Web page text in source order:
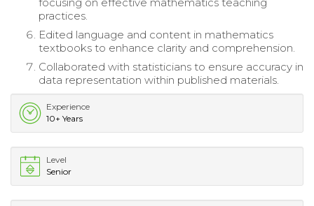
practices.
Edited language and content in mathematics
textbooks to enhance clarity and comprehension.
Collaborated with statisticians to ensure accuracy in
data representation within published materials.
Experience
10+ Years
Level
Senior